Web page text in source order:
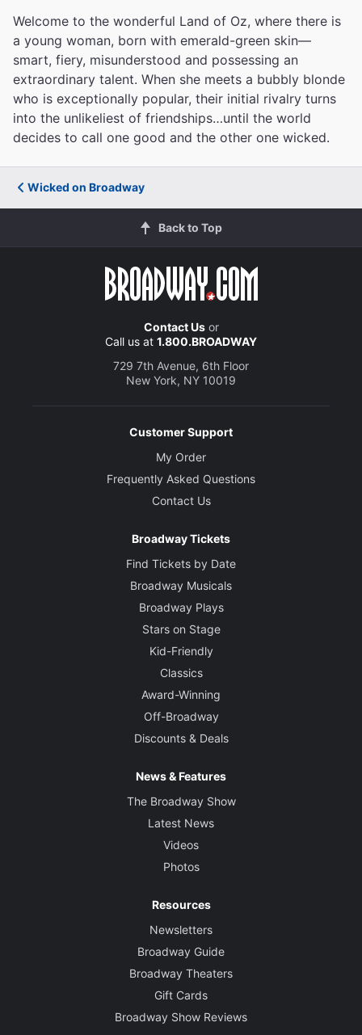
Welcome to the wonderful Land of Oz, where there is
a young woman, born with emerald-green skin—
smart, fiery, misunderstood and possessing an
extraordinary talent. When she meets a bubbly blonde
who is exceptionally popular, their initial rivalry turns
into the unlikeliest of friendships…until the world
decides to call one good and the other one wicked.
Wicked on Broadway
Back to Top
Contact Usor
Call us at 1.800.BROADWAY
729 7th Avenue, 6th Floor
New York, NY 10019
Customer Support
My Order
Frequently Asked Questions
Contact Us
Broadway Tickets
Find Tickets by Date
Broadway Musicals
Broadway Plays
Stars on Stage
Kid-Friendly
Classics
Award-Winning
Off-Broadway
Discounts & Deals
News & Features
The Broadway Show
Latest News
Videos
Photos
Resources
Newsletters
Broadway Guide
Broadway Theaters
Gift Cards
Broadway Show Reviews